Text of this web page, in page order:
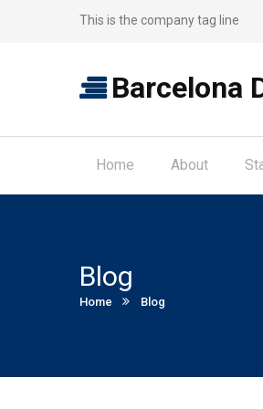
This is the company tag line
Barcelona
Home About
Blog
Home Current:
Blog